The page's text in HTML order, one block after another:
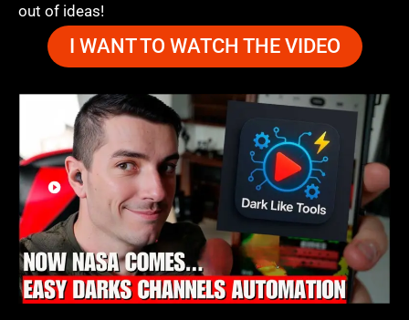
out of ideas!
I WANT TO WATCH THE VIDEO